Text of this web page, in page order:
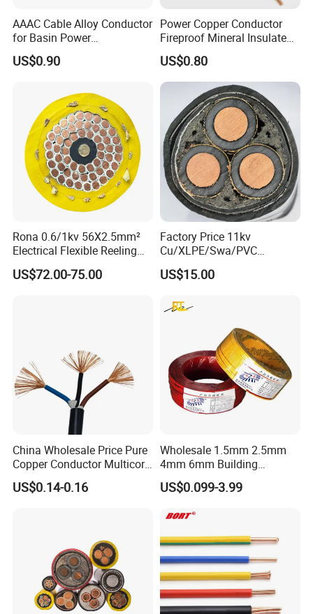
of 230 staff members, 35 of which are professional and technical
experts. The land of our factory and employees numbers might
not be the top scale of industry, but our highly automatic facilities
and elite employees are the best in the industry will guarantee
you a high yield rate achieved by strict cost and quality control,
this is why we could quote better quality with the most
competitive price within the market.
FAQ
Yes, we are the manufacturer.
Q2: What are your main products?
Our products range as follows:
AAAC Cable Alloy Conductor
for Basin Power
Transmission
US$0.90
Power Copper Conductor
Fireproof Mineral Insulated
Cable
US$0.80
Rona 0.6/1kv 56X2.5mm²
Electrical Flexible Reeling
Power Rubber Cable for Port
Crane
US$72.00-75.00
Factory Price 11kv
Cu/XLPE/Swa/PVC
Medium Voltage Power
Cable BS6622 3X240mm2
Copper Cable
US$15.00
China Wholesale Price Pure
Copper Conductor Multicore
Rvv Flexible Electric Cable
Wire for Power, Control,
US$0.14-0.16
Wholesale 1.5mm 2.5mm
4mm 6mm Building
Insulation House Wiring
Lighting Flexible Copper
Cable
US$0.099-3.99